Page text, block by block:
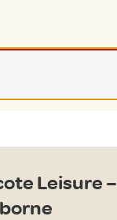
Leisure –